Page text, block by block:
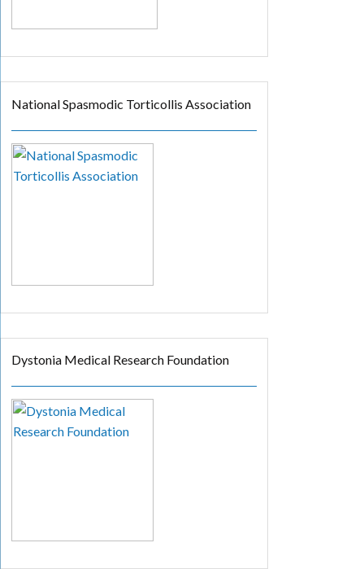
National Spasmodic Torticollis Association
Dystonia Medical Research Foundation